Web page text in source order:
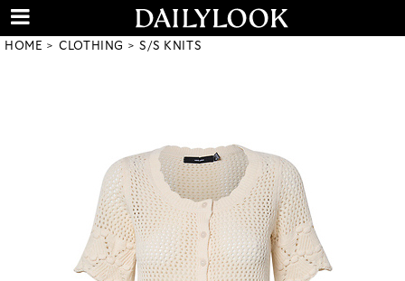
HOME CLOTHING S/S KNITS